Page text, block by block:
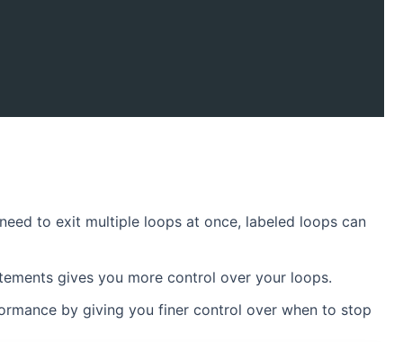
to exit multiple loops at once, labeled loops can
gives you more control over your loops.
by giving you finer control over when to stop